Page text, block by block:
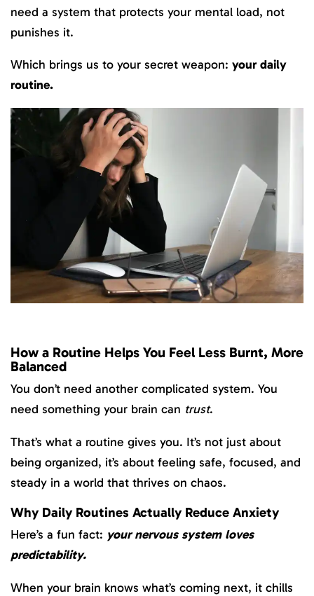
need a system that protects your mental load, not
punishes it.
Which brings us to your secret weapon: your daily
routine.
How a Routine Helps You Feel Less Burnt, More
Balanced
You don’t need another complicated system. You
need something your brain can trust.
That’s what a routine gives you. It’s not just about
being organized, it’s about feeling safe, focused, and
steady in a world that thrives on chaos.
Why Daily Routines Actually Reduce Anxiety
Here’s a fun fact: your nervous system loves
predictability.
When your brain knows what’s coming next, it chills